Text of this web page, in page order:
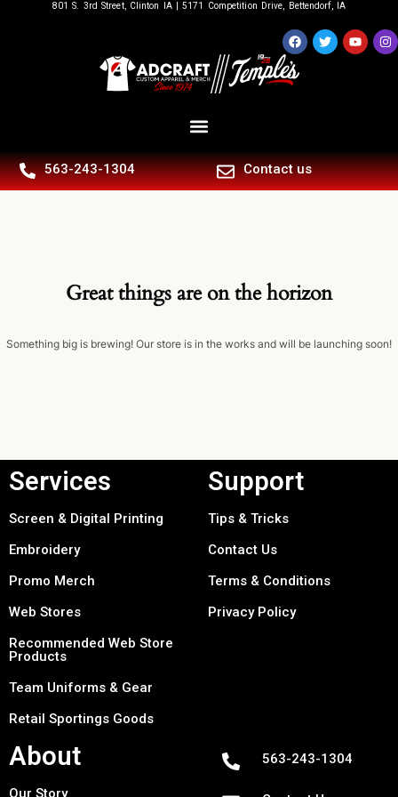
801 S. 3rd Street, Clinton IA | 5171 Competition Drive, Bettendorf, IA
563-243-1304 Contact us
Great things are on the horizon
Something big is brewing! Our store is in the works and will be launching soon!
Services
Screen & Digital Printing
Embroidery
Promo Merch
Web Stores
Recommended Web Store
Products
Team Uniforms & Gear
Retail Sportings Goods
Support
Tips & Tricks
Contact Us
Terms & Conditions
Privacy Policy
About
Our Story
563-243-1304